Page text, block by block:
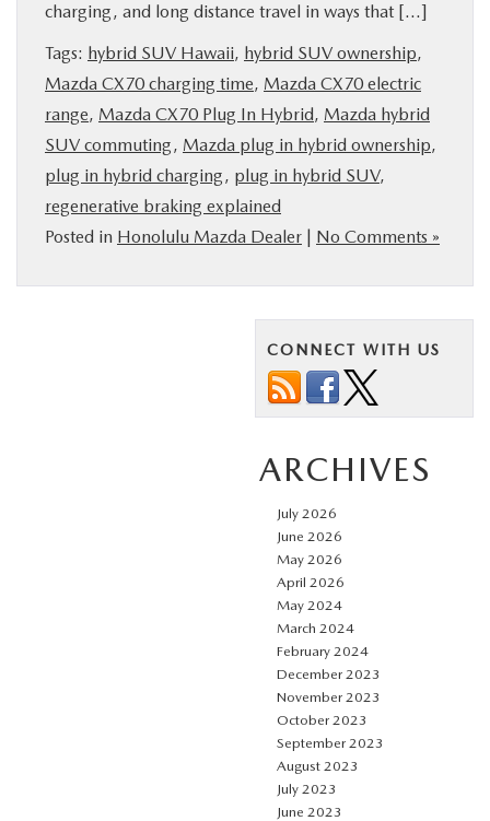
BUY ONLINE
FINANCE
ABOUT US
MAZDA RESOURCES
charging, and long distance travel in ways that […]
Tags: hybrid SUV Hawaii, hybrid SUV ownership,
Mazda CX70 charging time, Mazda CX70 electric
range, Mazda CX70 Plug In Hybrid, Mazda hybrid
SUV commuting, Mazda plug in hybrid ownership,
plug in hybrid charging, plug in hybrid SUV,
regenerative braking explained
Posted in Honolulu Mazda Dealer | No Comments »
CONNECT WITH US
ARCHIVES
July 2026
June 2026
May 2026
April 2026
May 2024
March 2024
February 2024
December 2023
November 2023
October 2023
September 2023
August 2023
July 2023
June 2023